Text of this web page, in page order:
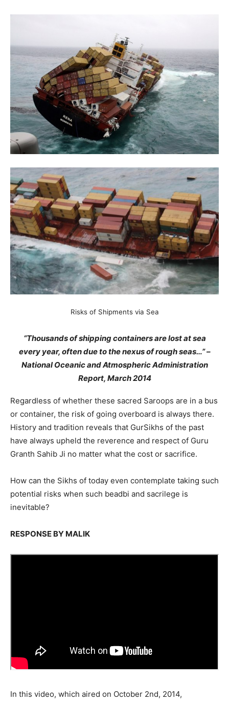
Risks of Shipments via Sea
“Thousands of shipping containers are lost at sea
every year, often due to the nexus of rough seas…” –
National Oceanic and Atmospheric Administration
Report, March 2014
Regardless of whether these sacred Saroops are in a bus
or container, the risk of going overboard is always there.
History and tradition reveals that GurSikhs of the past
have always upheld the reverence and respect of Guru
Granth Sahib Ji no matter what the cost or sacrifice.
How can the Sikhs of today even contemplate taking such
potential risks when such beadbi and sacrilege is
inevitable?
RESPONSE BY MALIK
In this video, which aired on October 2nd, 2014,